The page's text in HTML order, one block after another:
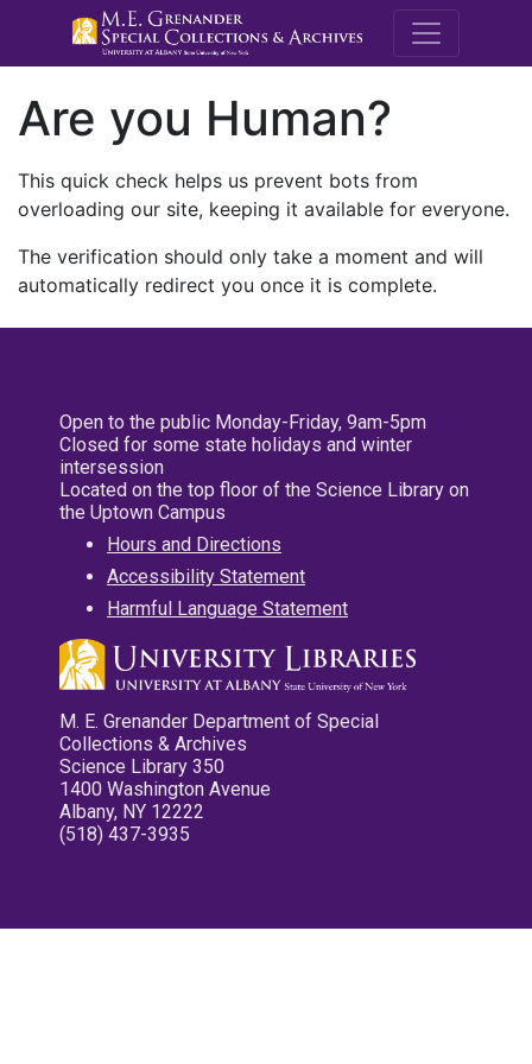
M.E.
Are you Human?
This quick check helps us prevent bots from
overloading our site, keeping it available for everyone.
The verification should only take a moment and will
automatically redirect you once it is complete.
Open to the public Monday-Friday, 9am-5pm
Closed for some state holidays and winter
intersession
Located on the top floor of the Science Library on
the Uptown Campus
Hours and Directions
Accessibility Statement
Harmful Language Statement
M. E. Grenander Department of Special
Collections & Archives
Science Library 350
1400 Washington Avenue
Albany, NY 12222
(518) 437-3935